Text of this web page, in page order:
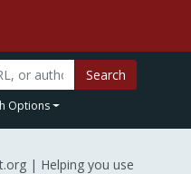
Search
Options
| Helping you use